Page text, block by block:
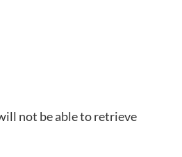
not be able to retrieve